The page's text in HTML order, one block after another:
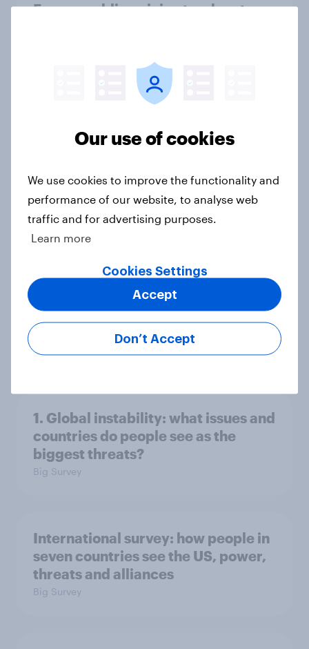
Europe public opinion tracker: top
America looks to the rest of the
2. NATO and national defence
Big Survey
1. Global instability: what issues and
countries do people see as the
biggest threats?
Big Survey
International survey: how people in
seven countries see the US, power,
threats and alliances
Big Survey
Our use of cookies
We use cookies to improve the functionality and
performance of our website, to analyse web
traffic and for advertising purposes.
Learn more
Cookies Settings
Don’t Accept
Accept